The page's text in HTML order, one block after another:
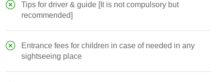
Tips for driver & guide [It is not compulsory but
recommended]
Entrance fees for children in case of needed in any
sightseeing place